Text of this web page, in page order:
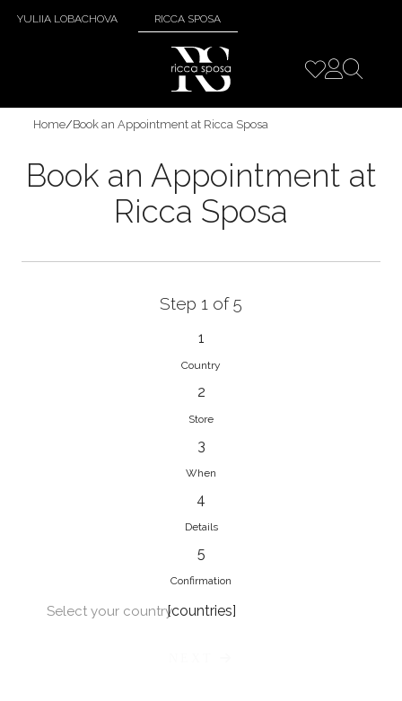
YULIIA LOBACHOVA RICCA SPOSA
Home/Book an Appointment at Ricca Sposa
Book an Appointment at
Ricca Sposa
Step 1 of 5
1
Country
2
Store
3
When
4
Details
5
Confirmation
[countries]
Select your country